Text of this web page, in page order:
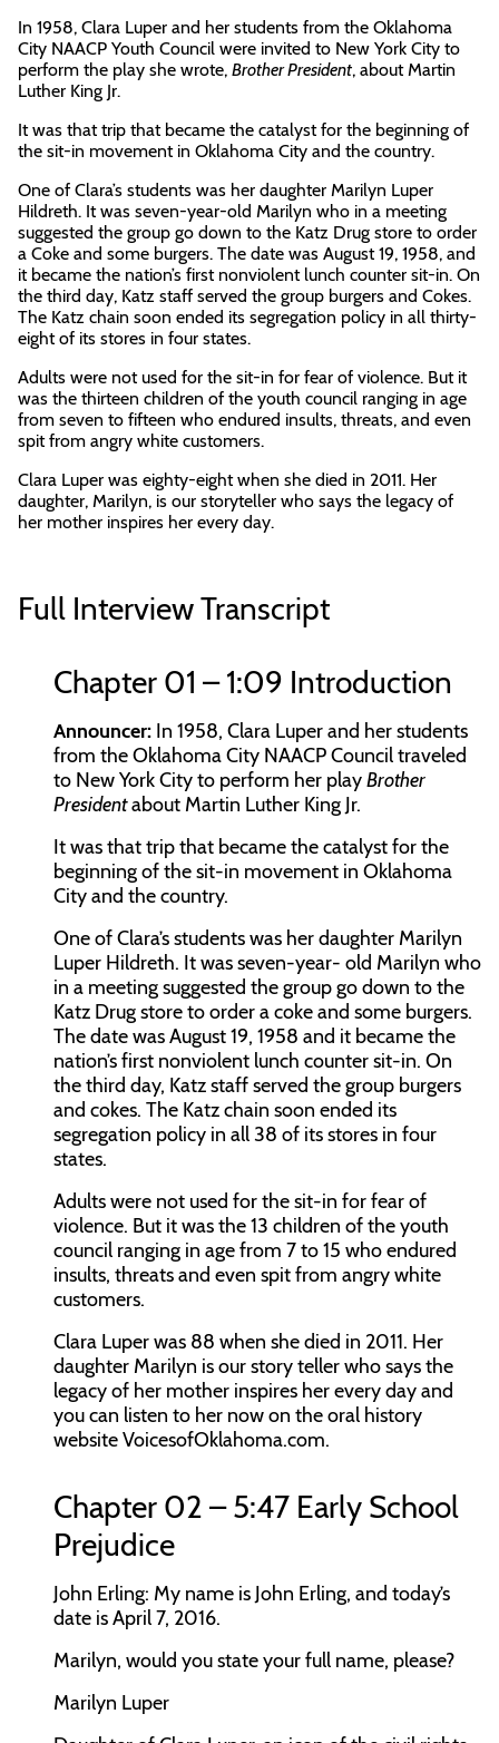
In 1958, Clara Luper and her students from the Oklahoma
City NAACP Youth Council were invited to New York City to
perform the play she wrote, Brother President, about Martin
Luther King Jr.
It was that trip that became the catalyst for the beginning of
the sit-in movement in Oklahoma City and the country.
One of Clara’s students was her daughter Marilyn Luper
Hildreth. It was seven-year-old Marilyn who in a meeting
suggested the group go down to the Katz Drug store to order
a Coke and some burgers. The date was August 19, 1958, and
it became the nation’s first nonviolent lunch counter sit-in. On
the third day, Katz staff served the group burgers and Cokes.
The Katz chain soon ended its segregation policy in all thirty-
eight of its stores in four states.
Adults were not used for the sit-in for fear of violence. But it
was the thirteen children of the youth council ranging in age
from seven to fifteen who endured insults, threats, and even
spit from angry white customers.
Clara Luper was eighty-eight when she died in 2011. Her
daughter, Marilyn, is our storyteller who says the legacy of
her mother inspires her every day.
Full Interview Transcript
Chapter 01 – 1:09 Introduction
Announcer: In 1958, Clara Luper and her students
from the Oklahoma City NAACP Council traveled
to New York City to perform her playBrother
Presidentabout Martin Luther King Jr.
It was that trip that became the catalyst for the
beginning of the sit-in movement in Oklahoma
City and the country.
One of Clara’s students was her daughter Marilyn
Luper Hildreth. It was seven-year- old Marilyn who
in a meeting suggested the group go down to the
Katz Drug store to order a coke and some burgers.
The date was August 19, 1958 and it became the
nation’s first nonviolent lunch counter sit-in. On
the third day, Katz staff served the group burgers
and cokes. The Katz chain soon ended its
segregation policy in all 38 of its stores in four
states.
Adults were not used for the sit-in for fear of
violence. But it was the 13 children of the youth
council ranging in age from 7 to 15 who endured
insults, threats and even spit from angry white
customers.
Clara Luper was 88 when she died in 2011. Her
daughter Marilyn is our story teller who says the
legacy of her mother inspires her every day and
you can listen to her now on the oral history
websiteVoicesofOklahoma.com.
Chapter 02 – 5:47 Early School
Prejudice
John Erling: My name is John Erling, and today’s
date is April 7, 2016.
Marilyn, would you state your full name, please?
Marilyn Luper